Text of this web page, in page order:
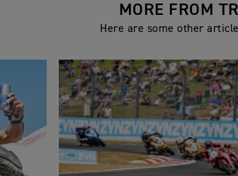
MORE FROM
Here are some other